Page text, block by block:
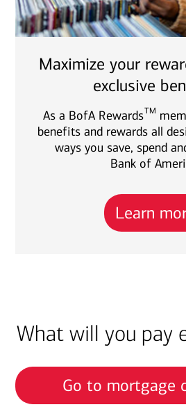
Maximize your
exclusive
As a BofA RewardsTM
benefits and rewards all
ways you save, spend
Bank of
Learn
What will you pay
Go to mortgage